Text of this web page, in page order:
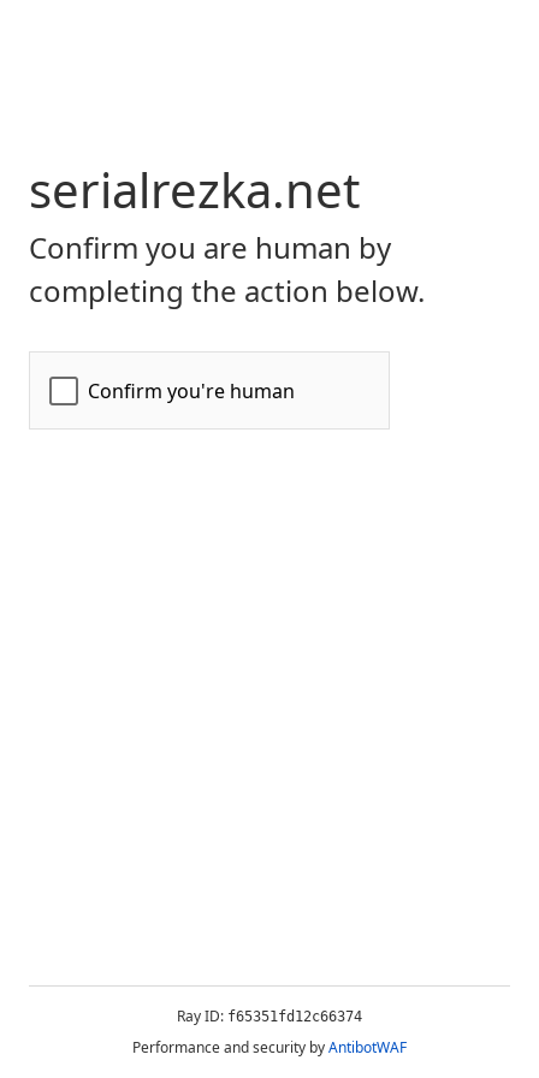
serialrezka.net
Confirm you are human by
completing the action below.
Ray ID: f65351fd12c66374
Performance and security byAntibotWAF